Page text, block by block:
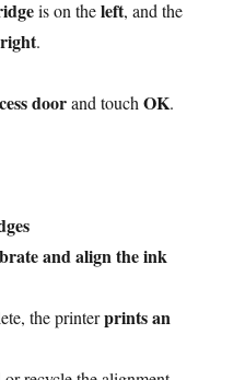
is on theleft, and the
right.
doorand touchOK.
and align the ink
the printerprints an